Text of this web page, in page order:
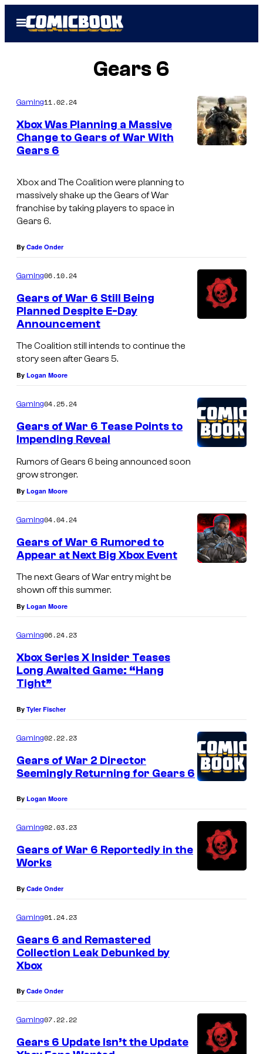
Open
Menu
Gears 6
Gaming11.02.24
Xbox Was Planning a Massive
Change to Gears of War With
Gears 6
Xbox and The Coalition were planning to
massively shake up the Gears of War
franchise by taking players to space in
Gears 6.
By Cade Onder
Gaming06.10.24
Gears of War 6 Still Being
Planned Despite E-Day
Announcement
The Coalition still intends to continue the
story seen after Gears 5.
By Logan Moore
Gaming04.25.24
Gears of War 6 Tease Points to
Impending Reveal
Rumors of Gears 6 being announced soon
grow stronger.
By Logan Moore
Gaming04.04.24
Gears of War 6 Rumored to
Appear at Next Big Xbox Event
The next Gears of War entry might be
shown off this summer.
By Logan Moore
Gaming06.24.23
Xbox Series X Insider Teases
Long Awaited Game: “Hang
Tight”
By Tyler Fischer
Gaming02.22.23
Gears of War 2 Director
Seemingly Returning for Gears 6
By Logan Moore
Gaming02.03.23
Gears of War 6 Reportedly in the
Works
By Cade Onder
Gaming01.24.23
Gears 6 and Remastered
Collection Leak Debunked by
Xbox
By Cade Onder
Gaming07.22.22
Gears 6 Update Isn’t the Update